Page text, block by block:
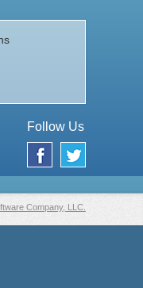
Follow Us
Company, LLC.